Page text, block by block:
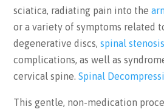
sciatica, radiating pain into the
or a variety of symptoms related
degenerative discs,spinal stenosis
complications, as well as
cervical spine.Spinal
This gentle, non-medication